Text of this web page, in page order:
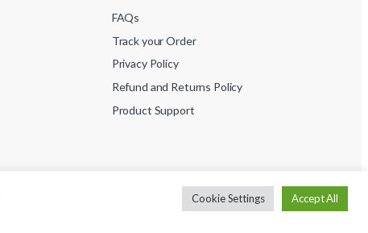
FAQs
Track your Order
Privacy Policy
Refund and Returns Policy
Product Support
Cookie Settings Accept All